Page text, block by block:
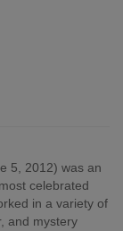
5, 2012) was an
celebrated
in a variety of
and mystery